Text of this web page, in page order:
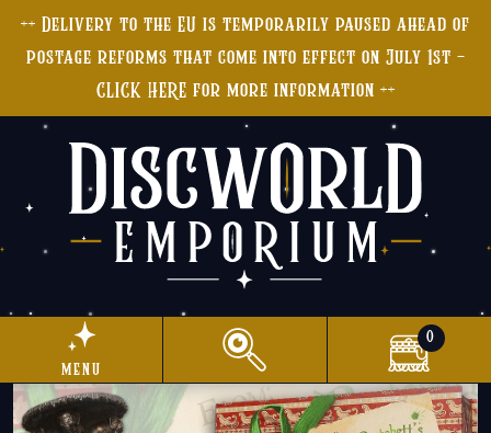
++ Delivery to the EU is temporarily paused ahead of
postage reforms that come into effect on July 1st -
CLICK HERE for more information ++
menu
0